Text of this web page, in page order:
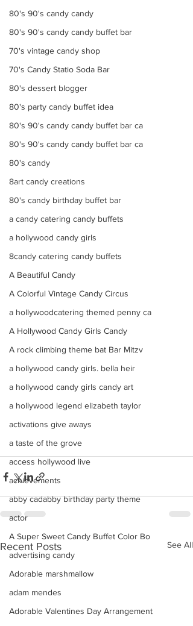
80's 90's candy candy
80's 90's candy candy buffet bar
70's vintage candy shop
70's Candy Statio Soda Bar
80's dessert blogger
80's party candy buffet idea
80's 90's candy candy buffet bar ca
80's 90's candy candy buffet bar ca
80's candy
8art candy creations
80's candy birthday buffet bar
a candy catering candy buffets
a hollywood candy girls
8candy catering candy buffets
A Beautiful Candy
A Colorful Vintage Candy Circus
a hollywoodcatering themed penny ca
A Hollywood Candy Girls Candy
A rock climbing theme bat Bar Mitzv
a hollywood candy girls. bella heir
a hollywood candy girls candy art
a hollywood legend elizabeth taylor
activations give aways
a taste of the grove
access hollywood live
achievements
abby cadabby birthday party theme
actor
A Super Sweet Candy Buffet Color Bo
advertising candy
Adorable marshmallow
adam mendes
Adorable Valentines Day Arrangement
Recent Posts See All